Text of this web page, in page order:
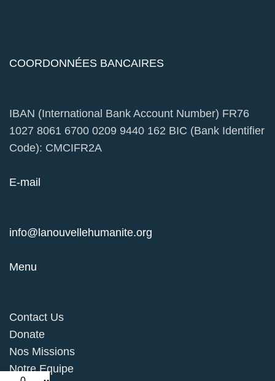
COORDONNÉES BANCAIRES
IBAN (International Bank Account Number) FR76
1027 8061 6700 0209 9440 162 BIC (Bank Identifier
Code): CMCIFR2A
E-mail
info@lanouvellehumanite.org
Menu
Contact Us
Donate
Nos Missions
Notre Equipe